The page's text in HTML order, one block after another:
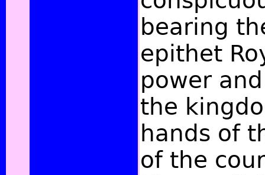
bearing
epithet
power
the
hands of
of the